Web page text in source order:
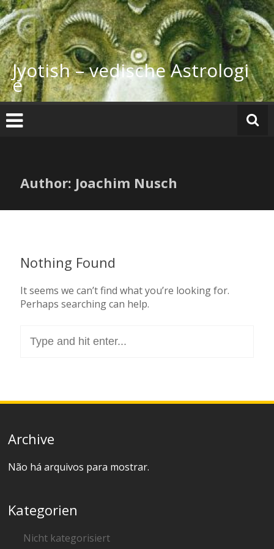
Skip
to
content
Jyotish – vedische Astrologi
e
Author: Joachim Nusch
Nothing Found
It seems we can’t find what you’re looking for.
Perhaps searching can help.
for:
Archive
Não há arquivos para mostrar.
Kategorien
Nicht kategorisiert